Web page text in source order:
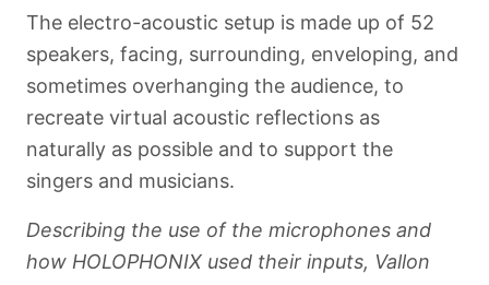
The electro-acoustic setup is made up of 52
speakers, facing, surrounding, enveloping, and
sometimes overhanging the audience, to
recreate virtual acoustic reflections as
naturally as possible and to support the
singers and musicians.
Describing the use of the microphones and
how HOLOPHONIX used their inputs, Vallon